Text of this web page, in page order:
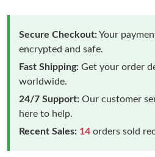
Secure Checkout:Your
encrypted and safe.
Fast Shipping: Get your order
worldwide.
24/7 Support: Our customer
here to help.
Recent Sales: 14 orders sold